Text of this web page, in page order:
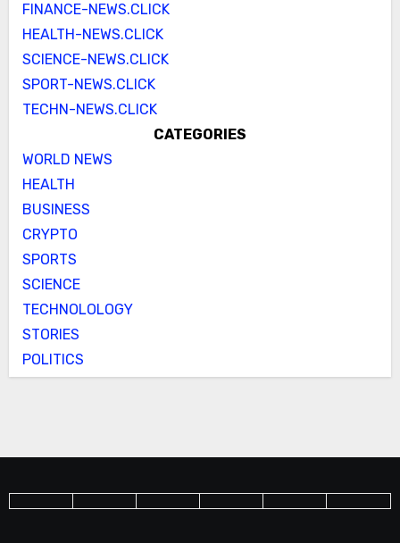
FINANCE-NEWS.CLICK
HEALTH-NEWS.CLICK
SCIENCE-NEWS.CLICK
SPORT-NEWS.CLICK
TECHN-NEWS.CLICK
CATEGORIES
WORLD NEWS
HEALTH
BUSINESS
CRYPTO
SPORTS
SCIENCE
TECHNOLOLOGY
STORIES
POLITICS